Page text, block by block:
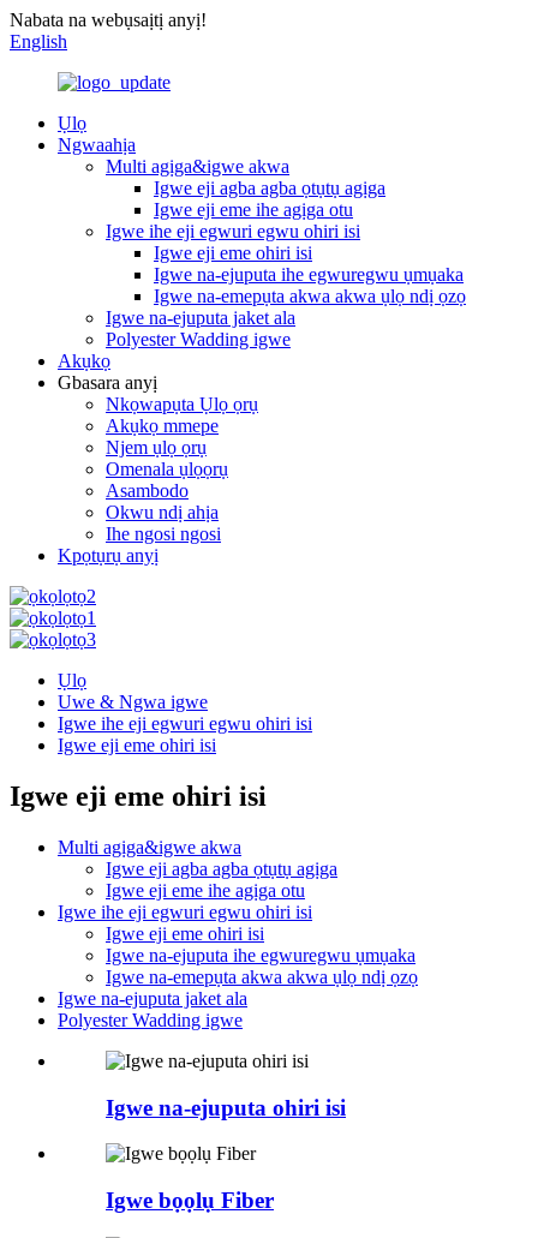
Nabata na webụsaịtị anyị!
English
Ụlọ
Ngwaahịa
Multi agịga&igwe akwa
Igwe eji agba agba ọtụtụ agịga
Igwe eji eme ihe agịga otu
Igwe ihe eji egwuri egwu ohiri isi
Igwe eji eme ohiri isi
Igwe na-ejuputa ihe egwuregwu ụmụaka
Igwe na-emepụta akwa akwa ụlọ ndị ọzọ
Igwe na-ejuputa jaket ala
Polyester Wadding igwe
Akụkọ
Gbasara anyị
Nkọwapụta Ụlọ ọrụ
Akụkọ mmepe
Njem ụlọ ọrụ
Omenala ụlọọrụ
Asambodo
Okwu ndị ahịa
Ihe ngosi ngosi
Kpọtụrụ anyị
Ụlọ
Uwe & Ngwa igwe
Igwe ihe eji egwuri egwu ohiri isi
Igwe eji eme ohiri isi
Igwe eji eme ohiri isi
Multi agịga&igwe akwa
Igwe eji agba agba ọtụtụ agịga
Igwe eji eme ihe agịga otu
Igwe ihe eji egwuri egwu ohiri isi
Igwe eji eme ohiri isi
Igwe na-ejuputa ihe egwuregwu ụmụaka
Igwe na-emepụta akwa akwa ụlọ ndị ọzọ
Igwe na-ejuputa jaket ala
Polyester Wadding igwe
Igwe na-ejuputa ohiri isi
Igwe bọọlụ Fiber